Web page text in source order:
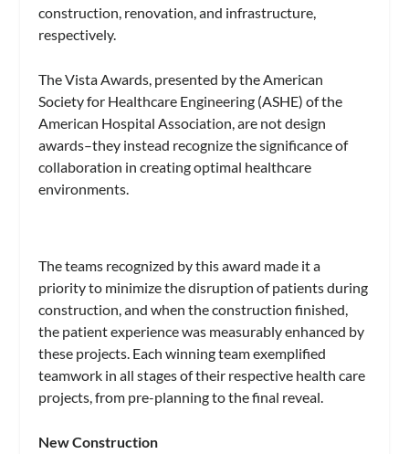
construction, renovation, and infrastructure,
respectively.
The Vista Awards, presented by the American
Society for Healthcare Engineering (ASHE) of the
American Hospital Association, are not design
awards–they instead recognize the significance of
collaboration in creating optimal healthcare
environments.
The teams recognized by this award made it a
priority to minimize the disruption of patients during
construction, and when the construction finished,
the patient experience was measurably enhanced by
these projects. Each winning team exemplified
teamwork in all stages of their respective health care
projects, from pre-planning to the final reveal.
New Construction